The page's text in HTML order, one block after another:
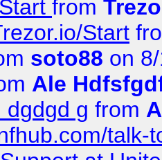
from
Start
soto88 on
Ale
dgdgd g from
talk-